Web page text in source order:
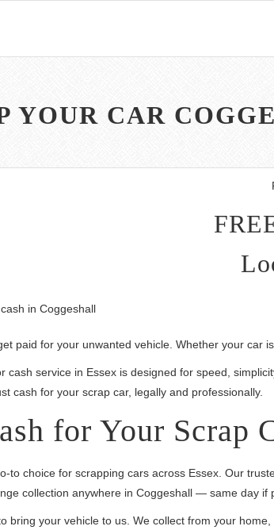
YOUR CAR
paid for your unwanted vehicle. Whether your car
cash service in Essex is designed for speed,
cash for your scrap car, legally and professionally.
for Your Scrap
to choice for scrapping cars across Essex. Our
collection anywhere in Coggeshall — same day if
bring your vehicle to us. We collect from your